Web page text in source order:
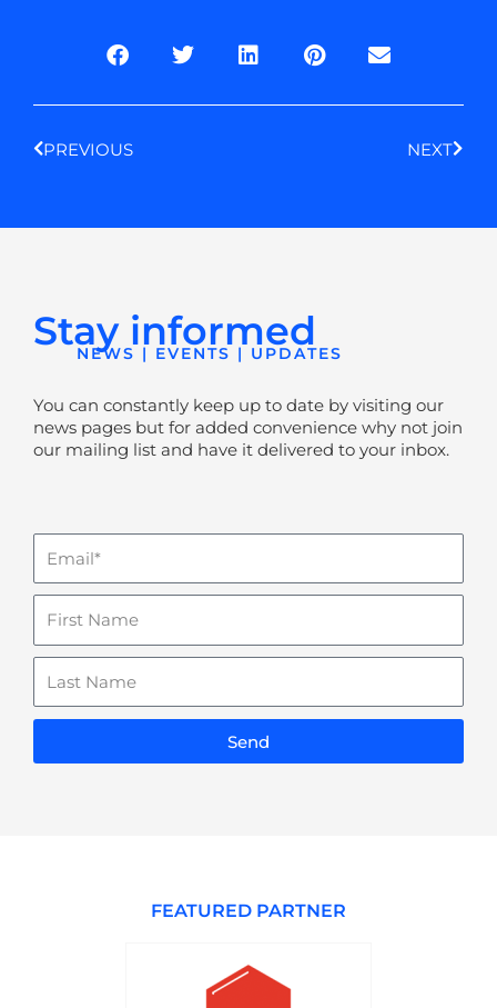
PREVIOUS
NEXT
Stay informed
NEWS | EVENTS | UPDATES
You can constantly keep up to date by visiting our
news pages but for added convenience why not join
our mailing list and have it delivered to your inbox.
Email
Last
Name
Send
FEATURED PARTNER